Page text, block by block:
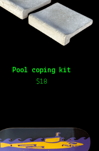
Pool coping kit
$18